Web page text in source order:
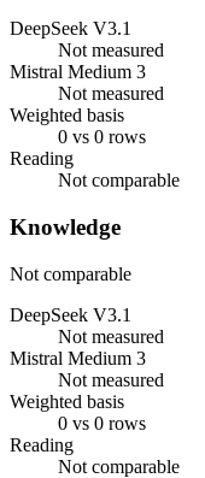
DeepSeek V3.1
Not measured
Mistral Medium 3
Not measured
Weighted basis
0 vs 0 rows
Reading
Not comparable
Knowledge
Not comparable
DeepSeek V3.1
Not measured
Mistral Medium 3
Not measured
Weighted basis
0 vs 0 rows
Reading
Not comparable